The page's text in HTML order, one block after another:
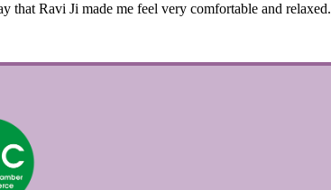
that Ravi Ji made me feel very comfortable and relaxed.